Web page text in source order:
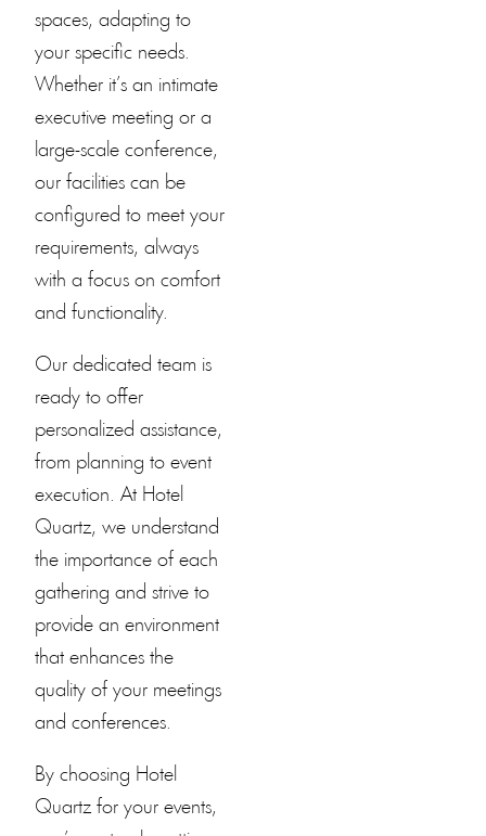
spaces, adapting to
your specific needs.
Whether it’s an intimate
executive meeting or a
large-scale conference,
our facilities can be
configured to meet your
requirements, always
with a focus on comfort
and functionality.
Our dedicated team is
ready to offer
personalized assistance,
from planning to event
execution. At Hotel
Quartz, we understand
the importance of each
gathering and strive to
provide an environment
that enhances the
quality of your meetings
and conferences.
By choosing Hotel
Quartz for your events,